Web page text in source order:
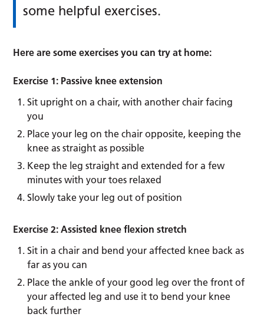
some helpful exercises.
Here are some exercises you can try at home:
Exercise 1: Passive knee extension
Sit upright on a chair, with another chair facing
you
Place your leg on the chair opposite, keeping the
knee as straight as possible
Keep the leg straight and extended for a few
minutes with your toes relaxed
Slowly take your leg out of position
Exercise 2: Assisted knee flexion stretch
Sit in a chair and bend your affected knee back as
far as you can
Place the ankle of your good leg over the front of
your affected leg and use it to bend your knee
back further